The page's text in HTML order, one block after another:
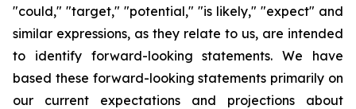
"could," "target," "potential," "is likely," "expect" and
similar expressions, as they relate to us, are intended
to identify forward-looking statements. We have
based these forward-looking statements primarily on
our current expectations and projections about